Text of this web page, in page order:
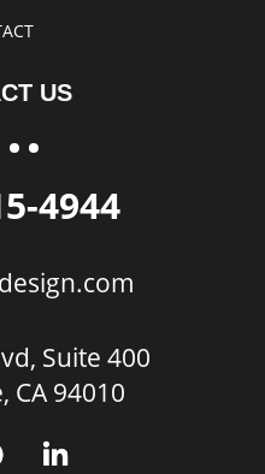
US
4944
Suite 400
CA 94010